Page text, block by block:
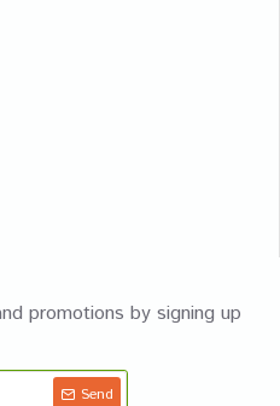
promotions by signing up
Send